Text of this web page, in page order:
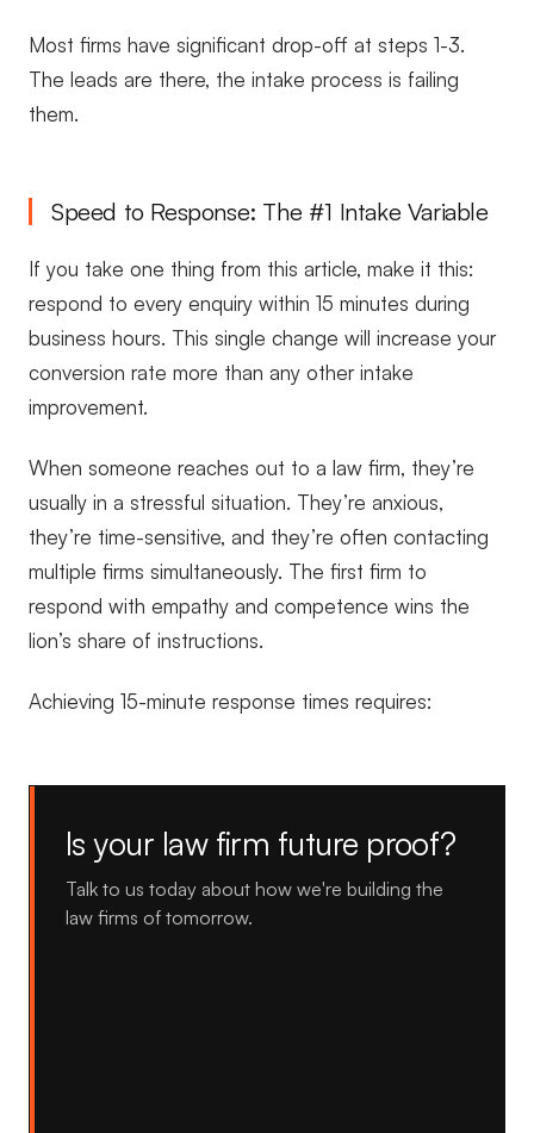
Most firms have significant drop-off at steps 1-3.
The leads are there, the intake process is failing
them.
Speed to Response: The #1 Intake Variable
If you take one thing from this article, make it this:
respond to every enquiry within 15 minutes during
business hours. This single change will increase your
conversion rate more than any other intake
improvement.
When someone reaches out to a law firm, they’re
usually in a stressful situation. They’re anxious,
they’re time-sensitive, and they’re often contacting
multiple firms simultaneously. The first firm to
respond with empathy and competence wins the
lion’s share of instructions.
Achieving 15-minute response times requires:
Is your law firm future proof?
Talk to us today about how we're building the
law firms of tomorrow.